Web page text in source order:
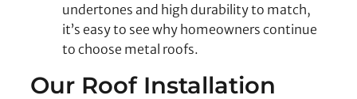
undertones and high durability to match,
it’s easy to see why homeowners continue
to choose metal roofs.
Our Roof Installation